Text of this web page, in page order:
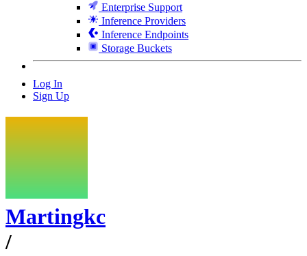
Enterprise Support
Inference Providers
Inference Endpoints
Storage Buckets
Log In
Sign Up
Martingkc
/